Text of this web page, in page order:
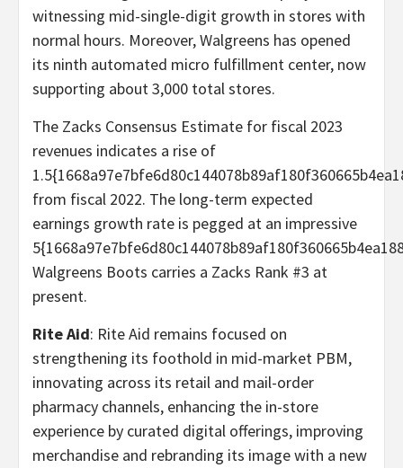
witnessing mid-single-digit growth in stores with
normal hours. Moreover, Walgreens has opened
its ninth automated micro fulfillment center, now
supporting about 3,000 total stores.
The Zacks Consensus Estimate for fiscal 2023
revenues indicates a rise of
from fiscal 2022. The long-term expected
earnings growth rate is pegged at an impressive
Walgreens Boots carries a Zacks Rank #3 at
present.
Rite Aid: Rite Aid remains focused on
strengthening its foothold in mid-market PBM,
innovating across its retail and mail-order
pharmacy channels, enhancing the in-store
experience by curated digital offerings, improving
merchandise and rebranding its image with a new